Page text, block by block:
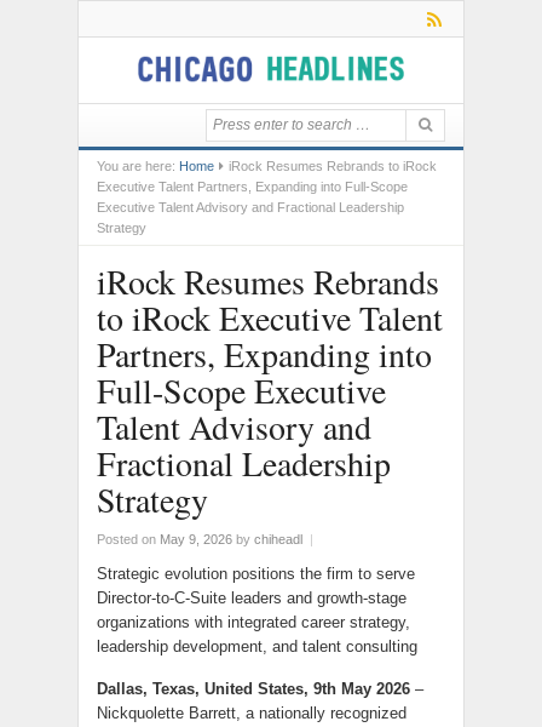
You are here: Home
iRock Resumes Rebrands to iRock
Executive Talent Partners, Expanding into Full-Scope
Executive Talent Advisory and Fractional Leadership
Strategy
iRock Resumes Rebrands
to iRock Executive Talent
Partners, Expanding into
Full-Scope Executive
Talent Advisory and
Fractional Leadership
Strategy
Posted on May 9, 2026 by chiheadl |
Strategic evolution positions the firm to serve
Director-to-C-Suite leaders and growth-stage
organizations with integrated career strategy,
leadership development, and talent consulting
Dallas, Texas, United States, 9th May 2026 –
Nickquolette Barrett, a nationally recognized